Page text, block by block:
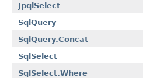
JpqlSelect
SqlQuery
SqlQuery.Concat
SqlSelect
SqlSelect.Where